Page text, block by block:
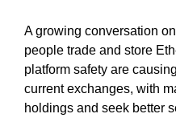
A growing conversation
people trade and store
platform safety are
current exchanges, with
holdings and seek better